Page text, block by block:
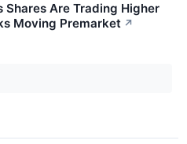
Are Trading Higher
Moving Premarket ↗